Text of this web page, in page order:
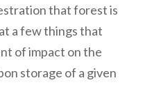
that forest is
a few things that
of impact on the
storage of a given